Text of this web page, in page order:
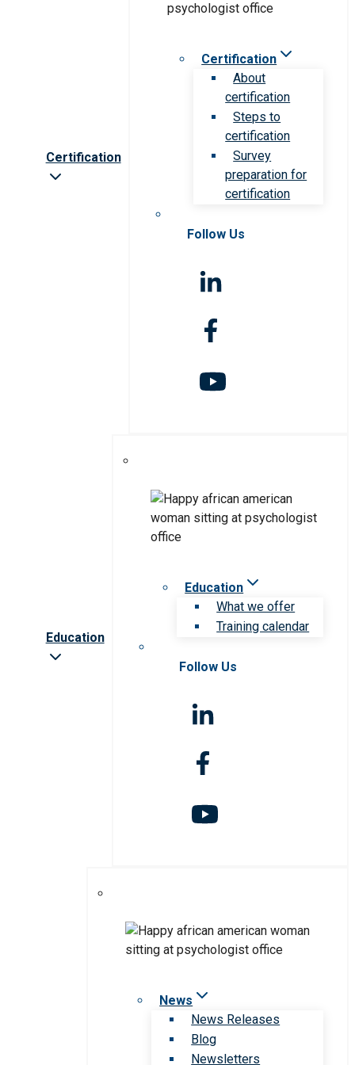
Certification
Certification
About
certification
Steps to
certification
Survey
preparation for
certification
Follow Us
Education
Education
What we offer
Training calendar
Follow Us
News
News Releases
Blog
Newsletters